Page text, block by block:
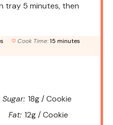
tray 5 minutes, then
Cook Time: 15 minutes
Sugar: 18g / Cookie
Fat: 12g / Cookie